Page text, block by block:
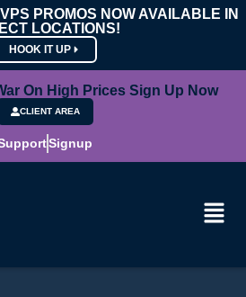
PROMOS NOW AVAILABLE IN
LOCATIONS!
HOOK IT UP
On High Prices Sign Up Now
CLIENT AREA
Signup